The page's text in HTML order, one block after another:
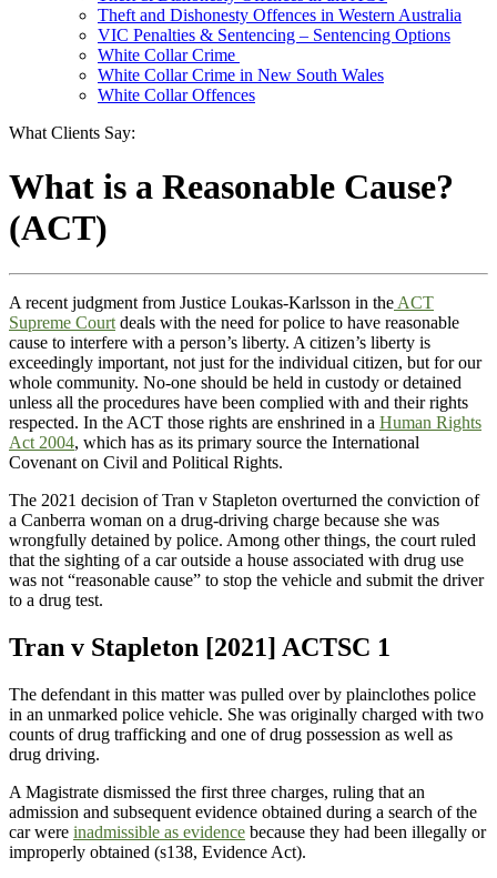
Theft and Dishonesty Offences in Western Australia
VIC Penalties & Sentencing – Sentencing Options
White Collar Crime
White Collar Crime in New South Wales
White Collar Offences
What Clients Say:
What is a Reasonable Cause?
(ACT)
A recent judgment from Justice Loukas-Karlsson in the ACT
Supreme Court deals with the need for police to have reasonable
cause to interfere with a person’s liberty. A citizen’s liberty is
exceedingly important, not just for the individual citizen, but for our
whole community. No-one should be held in custody or detained
unless all the procedures have been complied with and their rights
respected. In the ACT those rights are enshrined in a Human Rights
Act 2004, which has as its primary source the International
Covenant on Civil and Political Rights.
The 2021 decision of Tran v Stapleton overturned the conviction of
a Canberra woman on a drug-driving charge because she was
wrongfully detained by police. Among other things, the court ruled
that the sighting of a car outside a house associated with drug use
was not “reasonable cause” to stop the vehicle and submit the driver
to a drug test.
Tran v Stapleton [2021] ACTSC 1
The defendant in this matter was pulled over by plainclothes police
in an unmarked police vehicle. She was originally charged with two
counts of drug trafficking and one of drug possession as well as
drug driving.
A Magistrate dismissed the first three charges, ruling that an
admission and subsequent evidence obtained during a search of the
car were inadmissible as evidence because they had been illegally or
improperly obtained (s138, Evidence Act).